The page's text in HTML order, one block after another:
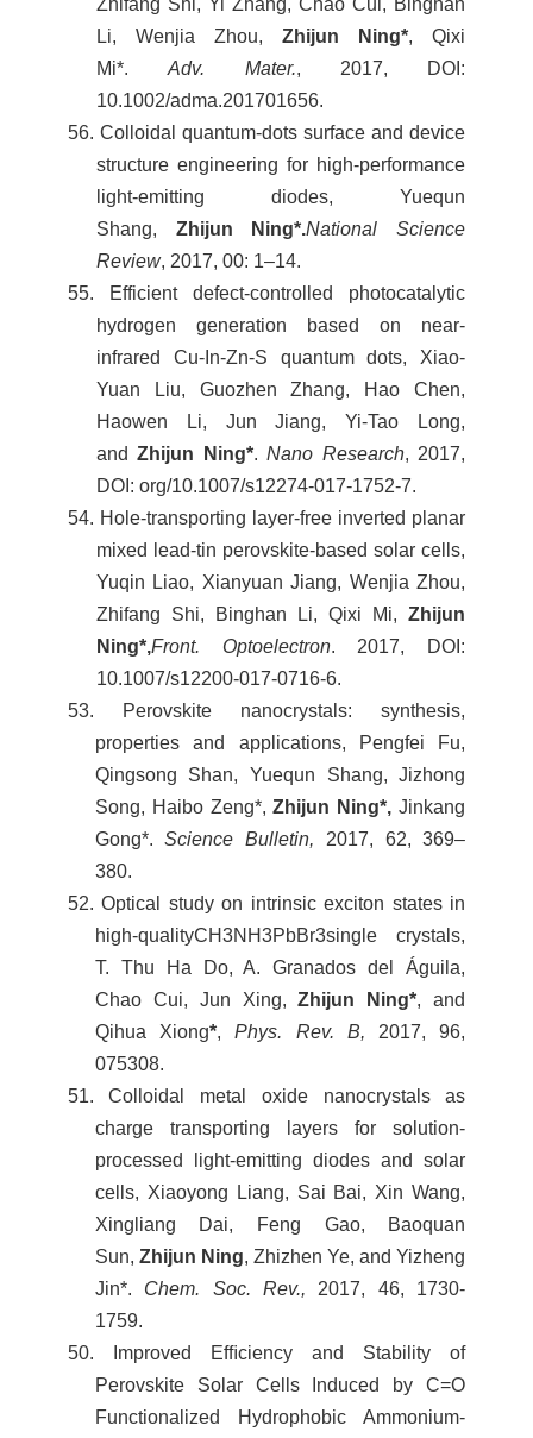
Zhifang Shi, Yi Zhang, Chao Cui, Binghan
Li, Wenjia Zhou, Zhijun Ning*, Qixi
Mi*.Adv. Mater., 2017, DOI:
10.1002/adma.201701656.
56. Colloidal quantum-dots surface and device
structure engineering for high-performance
light-emitting diodes, Yuequn
Shang, Zhijun Ning*.National Science
Review, 2017, 00: 1–14.
55. Efficient defect-controlled photocatalytic
hydrogen generation based on near-
infrared Cu-In-Zn-S quantum dots, Xiao-
Yuan Liu, Guozhen Zhang, Hao Chen,
Haowen Li, Jun Jiang, Yi-Tao Long,
andZhijun Ning*.Nano Research, 2017,
DOI: org/10.1007/s12274-017-1752-7.
54. Hole-transporting layer-free inverted planar
mixed lead-tin perovskite-based solar cells,
Yuqin Liao, Xianyuan Jiang, Wenjia Zhou,
Zhifang Shi, Binghan Li, Qixi Mi,Zhijun
Ning*,Front. Optoelectron. 2017, DOI:
10.1007/s12200-017-0716-6.
53. Perovskite nanocrystals: synthesis,
properties and applications, Pengfei Fu,
Qingsong Shan, Yuequn Shang, Jizhong
Song, Haibo Zeng*,Zhijun Ning*, Jinkang
Gong*.Science Bulletin, 2017, 62, 369–
380.
52. Optical study on intrinsic exciton states in
high-qualityCH3NH3PbBr3single crystals,
T. Thu Ha Do, A. Granados del Águila,
Chao Cui, Jun Xing,Zhijun Ning*, and
Qihua Xiong*,Phys. Rev. B, 2017, 96,
075308.
51. Colloidal metal oxide nanocrystals as
charge transporting layers for solution-
processed light-emitting diodes and solar
cells, Xiaoyong Liang, Sai Bai, Xin Wang,
Xingliang Dai, Feng Gao, Baoquan
Sun, Zhijun Ning, Zhizhen Ye, and Yizheng
Jin*. Chem. Soc. Rev., 2017, 46, 1730-
1759.
50. Improved Efﬁciency and Stability of
Perovskite Solar Cells Induced by C=O
Functionalized Hydrophobic Ammonium-